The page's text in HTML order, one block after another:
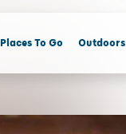
Places To Go Outdoors